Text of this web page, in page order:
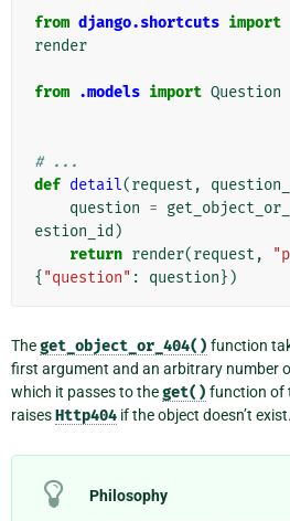
from django.shortcuts import
render
from .models import Question
# ...
def detail(request ,
question =
estion_id )
return render(request ,
{ "question" : question})
Theget_object_or_404() function
first argument and an arbitrary number
which it passes to theget() function of
raisesHttp404 if the object doesn’t exist.
Philosophy